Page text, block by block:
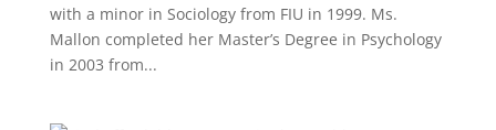
with a minor in Sociology from FIU in 1999. Ms.
Mallon completed her Master’s Degree in Psychology
in 2003 from...